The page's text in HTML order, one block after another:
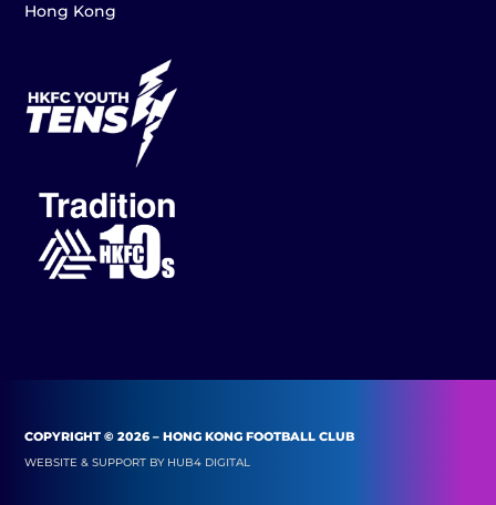
Hong Kong
COPYRIGHT © 2026 – HONG KONG FOOTBALL CLUB
WEBSITE & SUPPORT BY HUB4 DIGITAL